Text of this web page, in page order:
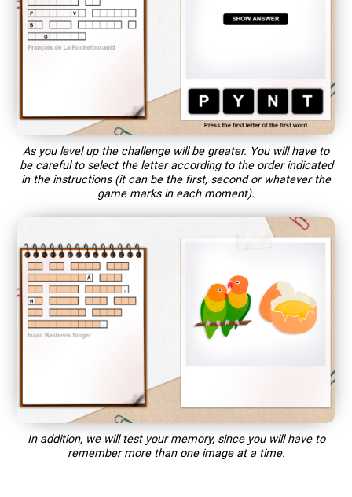
As you level up the challenge will be greater. You will have to
be careful to select the letter according to the order indicated
in the instructions (it can be the first, second or whatever the
game marks in each moment).
In addition, we will test your memory, since you will have to
remember more than one image at a time.